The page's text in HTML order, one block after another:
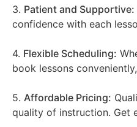
3. Patient and Supportive:
confidence with each
4. Flexible Scheduling:
book lessons
5. Affordable Pricing:
quality of instruction. Get